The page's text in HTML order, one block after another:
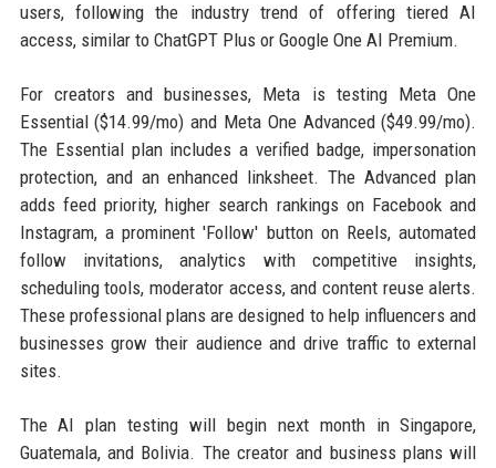
users, following the industry trend of offering tiered AI
access, similar to ChatGPT Plus or Google One AI Premium.
For creators and businesses, Meta is testing Meta One
Essential ($14.99/mo) and Meta One Advanced ($49.99/mo).
The Essential plan includes a verified badge, impersonation
protection, and an enhanced linksheet. The Advanced plan
adds feed priority, higher search rankings on Facebook and
Instagram, a prominent 'Follow' button on Reels, automated
follow invitations, analytics with competitive insights,
scheduling tools, moderator access, and content reuse alerts.
These professional plans are designed to help influencers and
businesses grow their audience and drive traffic to external
sites.
The AI plan testing will begin next month in Singapore,
Guatemala, and Bolivia. The creator and business plans will